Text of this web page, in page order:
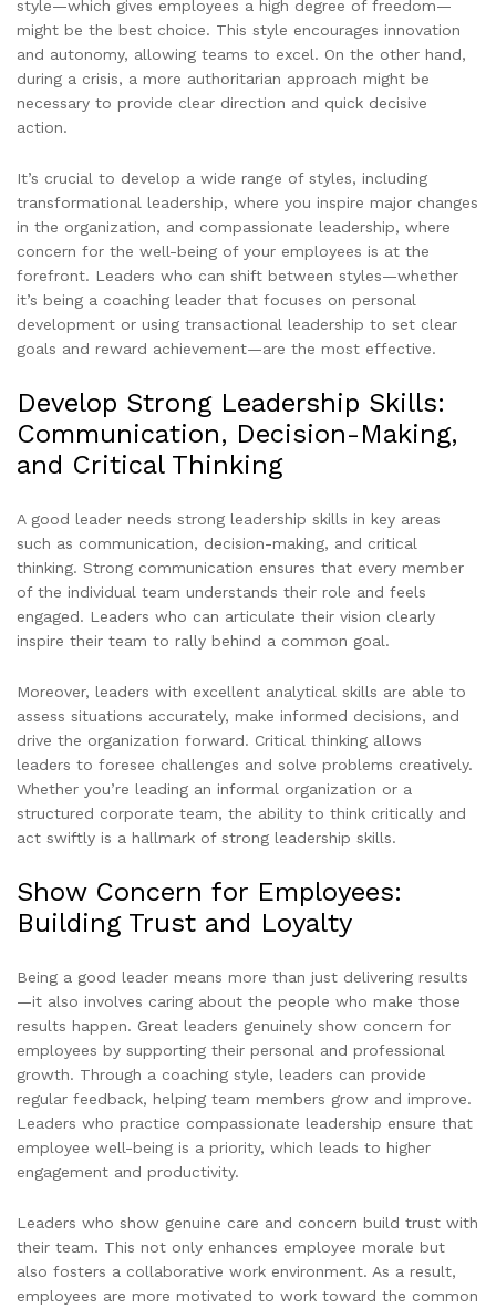
style—which gives employees a high degree of freedom—
might be the best choice. This style encourages innovation
and autonomy, allowing teams to excel. On the other hand,
during a crisis, a more authoritarian approach might be
necessary to provide clear direction and quick decisive
action.
It’s crucial to develop a wide range of styles, including
transformational leadership, where you inspire major changes
in the organization, and compassionate leadership, where
concern for the well-being of your employees is at the
forefront. Leaders who can shift between styles—whether
it’s being a coaching leader that focuses on personal
development or using transactional leadership to set clear
goals and reward achievement—are the most effective.
Develop Strong Leadership Skills:
Communication, Decision-Making,
and Critical Thinking
A good leader needs strong leadership skills in key areas
such as communication, decision-making, and critical
thinking. Strong communication ensures that every member
of the individual team understands their role and feels
engaged. Leaders who can articulate their vision clearly
inspire their team to rally behind a common goal.
Moreover, leaders with excellent analytical skills are able to
assess situations accurately, make informed decisions, and
drive the organization forward. Critical thinking allows
leaders to foresee challenges and solve problems creatively.
Whether you’re leading an informal organization or a
structured corporate team, the ability to think critically and
act swiftly is a hallmark of strong leadership skills.
Show Concern for Employees:
Building Trust and Loyalty
Being a good leader means more than just delivering results
—it also involves caring about the people who make those
results happen. Great leaders genuinely show concern for
employees by supporting their personal and professional
growth. Through a coaching style, leaders can provide
regular feedback, helping team members grow and improve.
Leaders who practice compassionate leadership ensure that
employee well-being is a priority, which leads to higher
engagement and productivity.
Leaders who show genuine care and concern build trust with
their team. This not only enhances employee morale but
also fosters a collaborative work environment. As a result,
employees are more motivated to work toward the common